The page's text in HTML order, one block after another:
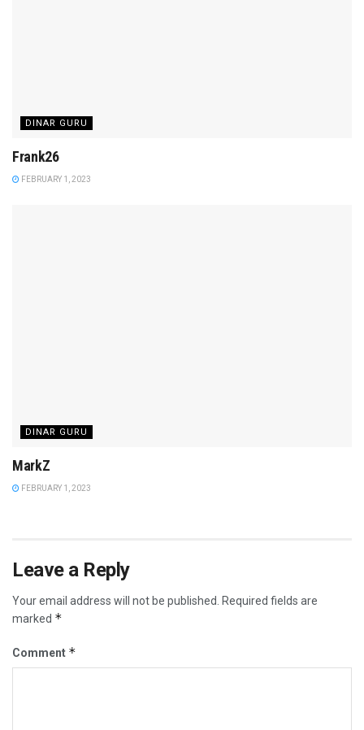
DINAR GURU
Frank26
FEBRUARY 1, 2023
DINAR GURU
MarkZ
FEBRUARY 1, 2023
Leave a Reply
Your email address will not be published. Required fields are
marked *
Comment *